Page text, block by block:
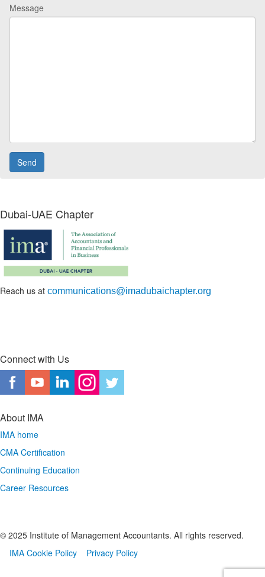
Message
Dubai-UAE Chapter
Reach us at communications@imadubaichapter.org
Connect with Us
About IMA
IMA home
CMA Certification
Continuing Education
Career Resources
© 2025 Institute of Management Accountants. All rights reserved.
IMA Cookie Policy
Privacy Policy